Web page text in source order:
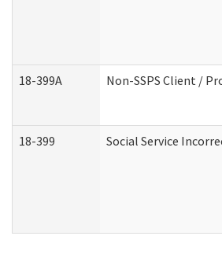
18-399A Non-SSPS Client /
18-399 Social Service